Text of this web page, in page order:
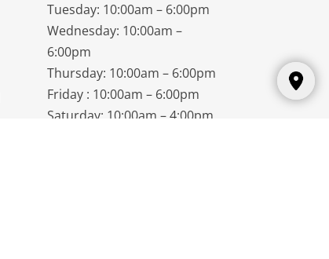
Tuesday: 10:00am – 6:00pm
Wednesday: 10:00am –
6:00pm
Thursday: 10:00am – 6:00pm
Friday : 10:00am – 6:00pm
Saturday: 10:00am – 4:00pm